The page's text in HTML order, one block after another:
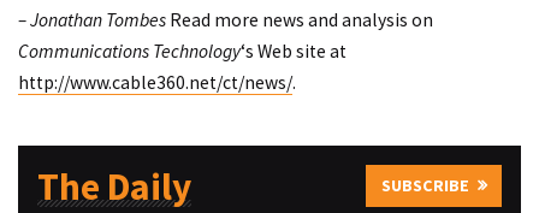
– Jonathan Tombes Read more news and analysis on
Communications Technology‘s Web site at
http://www.cable360.net/ct/news/.
The Daily SUBSCRIBE